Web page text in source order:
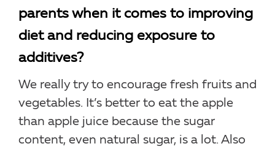
parents when it comes to improving
diet and reducing exposure to
additives?
We really try to encourage fresh fruits and
vegetables. It’s better to eat the apple
than apple juice because the sugar
content, even natural sugar, is a lot. Also